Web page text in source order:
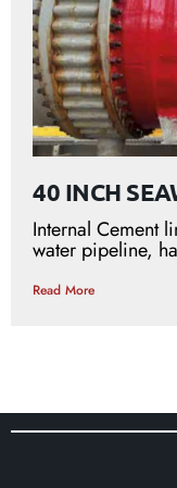
40 INCH
Internal Cement
water pipeline,
Read More